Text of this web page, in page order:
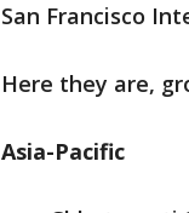
San Francisco
Here they are,
Asia-Pacific